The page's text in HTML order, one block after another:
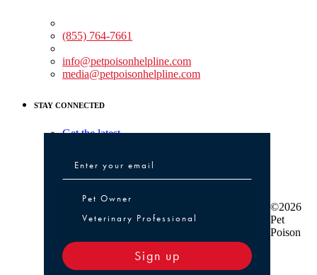
(855) 764-7661
info@petpoisonhelpline.com
media@petpoisonhelpline.com
STAY CONNECTED
Get the latest
Pet Owner or Veterinary Professional
Pet Owner
Veterinary Professional
Sign up
©2026
Pet
Poison